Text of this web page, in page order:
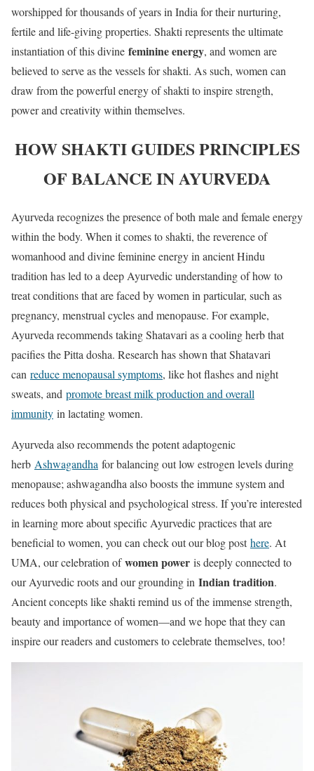
worshipped for thousands of years in India for their nurturing,
fertile and life-giving properties. Shakti represents the ultimate
instantiation of this divine feminine energy, and women are
believed to serve as the vessels for shakti. As such, women can
draw from the powerful energy of shakti to inspire strength,
power and creativity within themselves.
HOW SHAKTI GUIDES PRINCIPLES
OF BALANCE IN AYURVEDA
Ayurveda recognizes the presence of both male and female energy
within the body. When it comes to shakti, the reverence of
womanhood and divine feminine energy in ancient Hindu
tradition has led to a deep Ayurvedic understanding of how to
treat conditions that are faced by women in particular, such as
pregnancy, menstrual cycles and menopause. For example,
Ayurveda recommends taking Shatavari as a cooling herb that
pacifies the Pitta dosha. Research has shown that Shatavari
can reduce menopausal symptoms, like hot flashes and night
sweats, and promote breast milk production and overall
immunity in lactating women.
Ayurveda also recommends the potent adaptogenic
herb Ashwagandha for balancing out low estrogen levels during
menopause; ashwagandha also boosts the immune system and
reduces both physical and psychological stress. If you’re interested
in learning more about specific Ayurvedic practices that are
beneficial to women, you can check out our blog posthere. At
UMA, our celebration ofwomen power is deeply connected to
our Ayurvedic roots and our grounding in Indian tradition.
Ancient concepts like shakti remind us of the immense strength,
beauty and importance of women—and we hope that they can
inspire our readers and customers to celebrate themselves, too!